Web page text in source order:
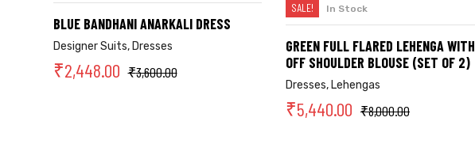
BLUE BANDHANI ANARKALI DRESS
Designer Suits, Dresses
₹3,600.00
₹2,448.00
SELECT OPTIONS
SALE! In Stock
GREEN FULL FLARED LEHENGA WITH
OFF SHOULDER BLOUSE (SET OF 2)
Dresses, Lehengas
₹8,000.00
₹5,440.00